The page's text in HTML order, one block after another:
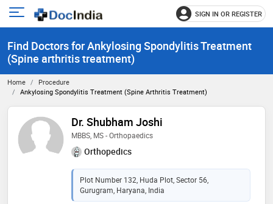
Open
menu
SIGN IN OR REGISTER
Find Doctors for Ankylosing Spondylitis Treatment
(Spine arthritis treatment)
Home
Procedure
Ankylosing Spondylitis Treatment (Spine Arthritis Treatment)
Dr. Shubham Joshi
MBBS, MS - Orthopaedics
Orthopedics
Plot Number 132, Huda Plot, Sector 56,
Gurugram, Haryana, India